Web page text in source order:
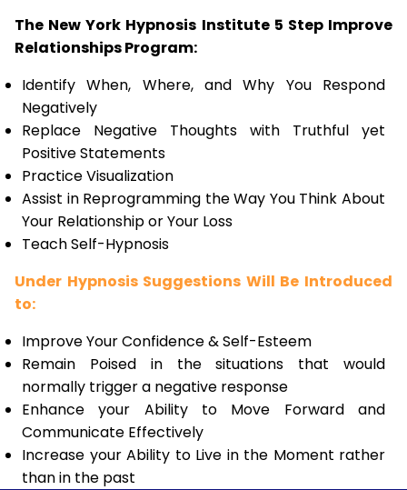
The New York Hypnosis Institute 5 Step Improve
Relationships Program:
Identify When, Where, and Why You Respond
Negatively
Replace Negative Thoughts with Truthful yet
Positive Statements
Practice Visualization
Assist in Reprogramming the Way You Think About
Your Relationship or Your Loss
Teach Self-Hypnosis
Under Hypnosis Suggestions Will Be Introduced
to:
Improve Your Confidence & Self-Esteem
Remain Poised in the situations that would
normally trigger a negative response
Enhance your Ability to Move Forward and
Communicate Effectively
Increase your Ability to Live in the Moment rather
than in the past